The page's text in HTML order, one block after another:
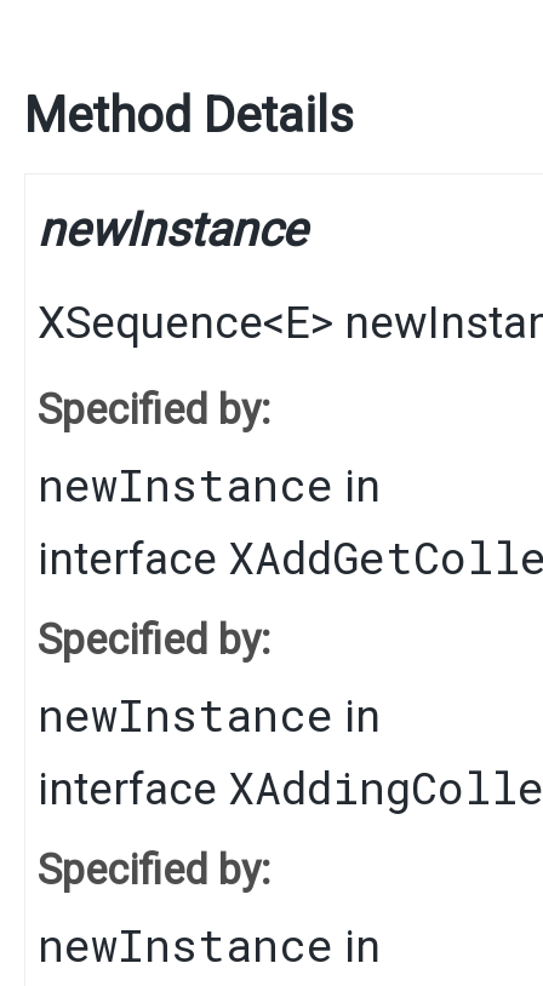
Method Details
newInstance
XSequence<E>
Specified by:
newInstance in
interface
Specified by:
newInstance in
interface
Specified by:
newInstance in